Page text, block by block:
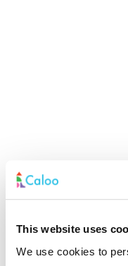
This website uses
We use cookies to